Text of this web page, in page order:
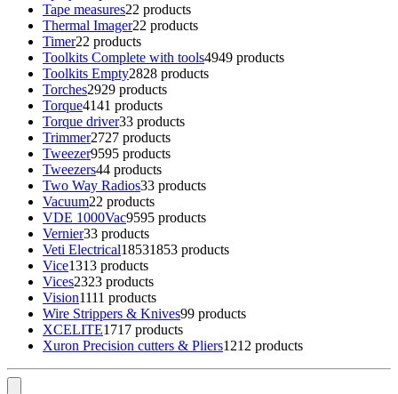
Tape measures22 products
Thermal Imager22 products
Timer22 products
Toolkits Complete with tools4949 products
Toolkits Empty2828 products
Torches2929 products
Torque4141 products
Torque driver33 products
Trimmer2727 products
Tweezer9595 products
Tweezers44 products
Two Way Radios33 products
Vacuum22 products
VDE 1000Vac9595 products
Vernier33 products
Veti Electrical18531853 products
Vice1313 products
Vices2323 products
Vision1111 products
Wire Strippers & Knives99 products
XCELITE1717 products
Xuron Precision cutters & Pliers1212 products